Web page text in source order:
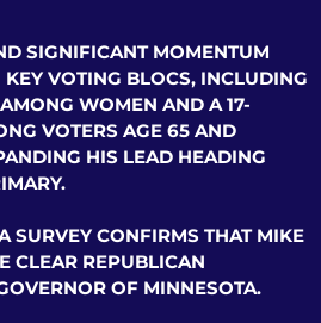
SIGNIFICANT MOMENTUM
VOTING BLOCS, INCLUDING
WOMEN AND A 17-
VOTERS AGE 65 AND
HIS LEAD HEADING
SURVEY CONFIRMS THAT MIKE
CLEAR REPUBLICAN
OF MINNESOTA.